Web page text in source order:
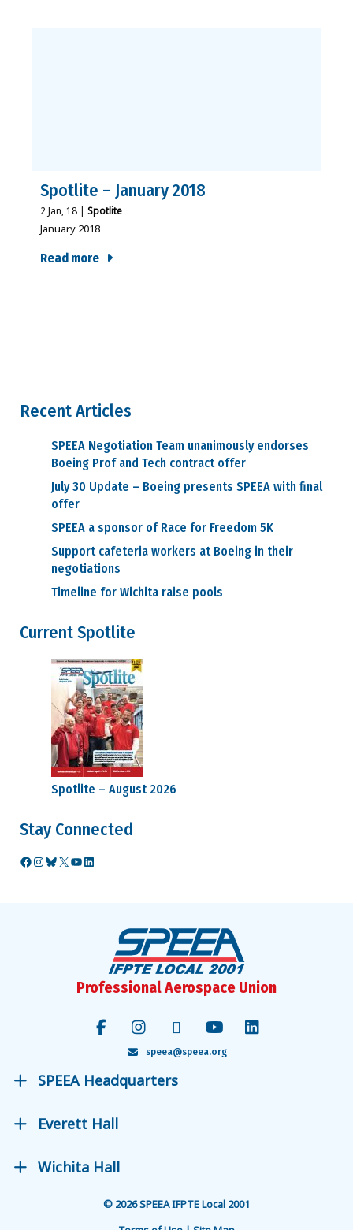
Spotlite – January 2018
2Jan, 18 | Spotlite
January 2018
Read more
Recent Articles
SPEEA Negotiation Team unanimously endorses
Boeing Prof and Tech contract offer
July 30 Update – Boeing presents SPEEA with final
offer
SPEEA a sponsor of Race for Freedom 5K
Support cafeteria workers at Boeing in their
negotiations
Timeline for Wichita raise pools
Current Spotlite
Spotlite – August 2026
Stay Connected
Facebook
Instagram
Bluesky
X YouTube
LinkedIn
Professional Aerospace Union
speea@speea.org
SPEEA Headquarters
Everett Hall
Wichita Hall
© 2026 SPEEA IFPTE Local 2001